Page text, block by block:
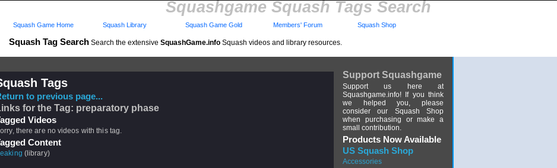
Squashgame Squash Tags Search
Squash Tag Search Search the extensive SquashGame.info Squash videos and library resources.
Squash Game Home Squash Library Squash Game Gold Members' Forum Squash Shop
Tags
to previous page...
for the Tag: preparatory phase
Videos
there are no videos with this tag.
Content
(library)
Support Squashgame
Support us here at
Squashgame.info! If you think
we helped you, please
consider our Squash Shop
when purchasing or make a
small contribution.
Products Now Available
US Squash Shop
Accessories